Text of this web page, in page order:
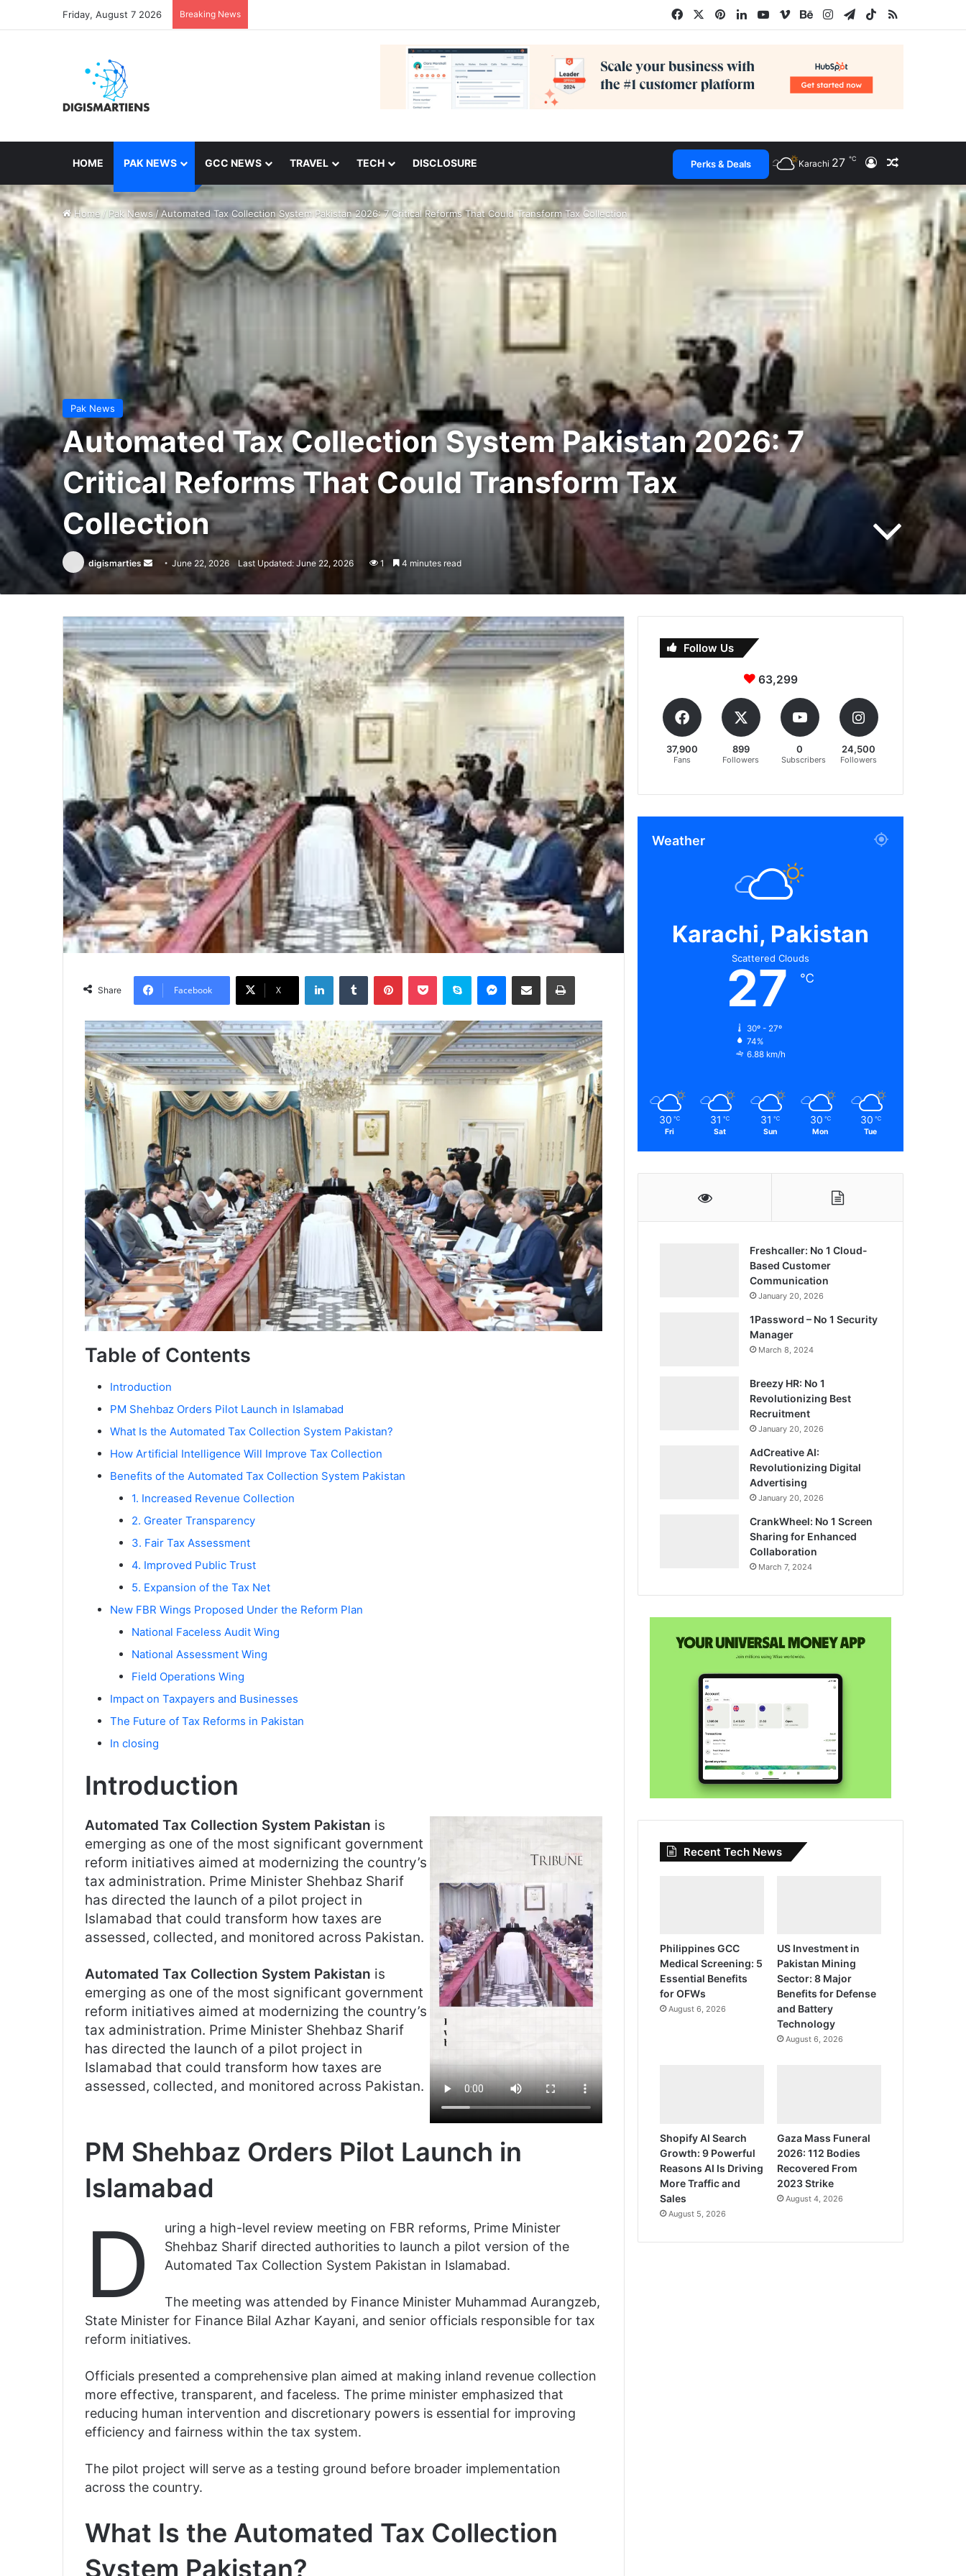
Friday, August 7 2026 Breaking News FacebookPinterestLinkedInYouTube
VimeoBehanceInstagram
Telegram
TikTokRSS
HOME PAK NEWS GCC NEWS TRAVEL TECH DISCLOSURE Perks & Deals Karachi 27 ℃ Log InRandom
Home / Pak News /Automated Tax Collection System Pakistan 2026: 7 Critical Reforms That Could Transform Tax Collection
Pak News
Automated Tax Collection System Pakistan 2026: 7
Critical Reforms That Could Transform Tax
Collection
digismarties
Send
email
June 22, 2026 Last Updated: June 22, 2026 1 4 minutes read
Share Facebook X
LinkedInTumblr PinterestPocket Skype Messenger
Share via Email Print
Table of Contents
Introduction
PM Shehbaz Orders Pilot Launch in Islamabad
What Is the Automated Tax Collection System Pakistan?
How Artificial Intelligence Will Improve Tax Collection
Benefits of the Automated Tax Collection System Pakistan
1. Increased Revenue Collection
2. Greater Transparency
3. Fair Tax Assessment
4. Improved Public Trust
5. Expansion of the Tax Net
New FBR Wings Proposed Under the Reform Plan
National Faceless Audit Wing
National Assessment Wing
Field Operations Wing
Impact on Taxpayers and Businesses
The Future of Tax Reforms in Pakistan
In closing
Introduction
Automated Tax Collection System Pakistan is
emerging as one of the most significant government
reform initiatives aimed at modernizing the country’s
tax administration. Prime Minister Shehbaz Sharif
has directed the launch of a pilot project in
Islamabad that could transform how taxes are
assessed, collected, and monitored across Pakistan.
Automated Tax Collection System Pakistan is
emerging as one of the most significant government
reform initiatives aimed at modernizing the country’s
tax administration. Prime Minister Shehbaz Sharif
has directed the launch of a pilot project in
Islamabad that could transform how taxes are
assessed, collected, and monitored across Pakistan.
PM Shehbaz Orders Pilot Launch in
Islamabad
D
uring a high-level review meeting on FBR reforms, Prime Minister
Shehbaz Sharif directed authorities to launch a pilot version of the
Automated Tax Collection System Pakistan in Islamabad.
The meeting was attended by Finance Minister Muhammad Aurangzeb,
State Minister for Finance Bilal Azhar Kayani, and senior officials responsible for tax
reform initiatives.
Officials presented a comprehensive plan aimed at making inland revenue collection
more effective, transparent, and faceless. The prime minister emphasized that
reducing human intervention and discretionary powers is essential for improving
efficiency and fairness within the tax system.
The pilot project will serve as a testing ground before broader implementation
across the country.
What Is the Automated Tax Collection
System Pakistan?
Follow Us
63,299
37,900
Fans
899
Followers
0
Subscribers
24,500
Followers
Weather
Karachi, Pakistan
Scattered Clouds
27 ℃
30º - 27º
74%
6.88 km/h
30 ℃
Fri
31 ℃
Sat
31 ℃
Sun
30 ℃
Mon
30 ℃
Tue
Freshcaller: No 1 Cloud-
Based Customer
Communication
January 20, 2026
1Password – No 1 Security
Manager
March 8, 2024
Breezy HR: No 1
Revolutionizing Best
Recruitment
January 20, 2026
AdCreative AI:
Revolutionizing Digital
Advertising
January 20, 2026
CrankWheel: No 1 Screen
Sharing for Enhanced
Collaboration
March 7, 2024
Recent Tech News
Philippines GCC
Medical Screening: 5
Essential Benefits
for OFWs
August 6, 2026
US Investment in
Pakistan Mining
Sector: 8 Major
Benefits for Defense
and Battery
Technology
August 6, 2026
Shopify AI Search
Growth: 9 Powerful
Reasons AI Is Driving
More Traffic and
Sales
August 5, 2026
Gaza Mass Funeral
2026: 112 Bodies
Recovered From
2023 Strike
August 4, 2026